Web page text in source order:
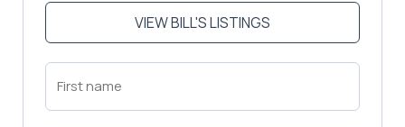
VIEW BILL'S LISTINGS
First
Name